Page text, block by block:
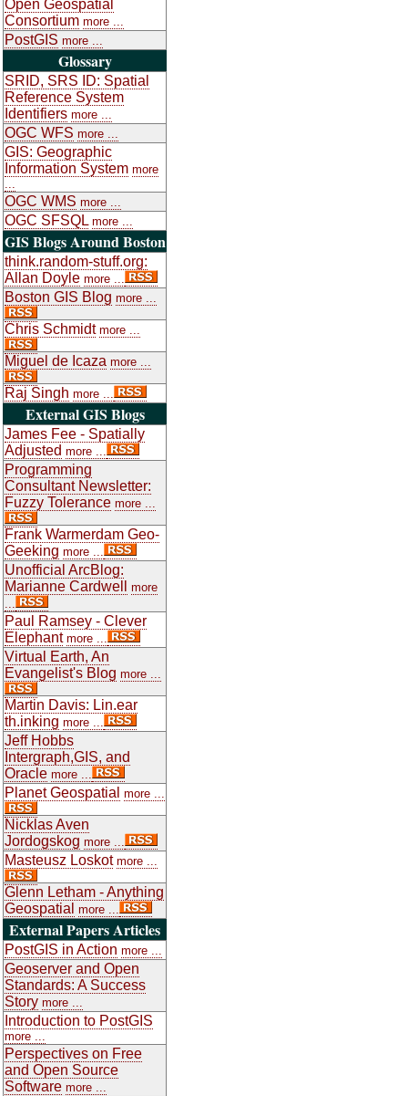
Open Geospatial
Consortium more ...
PostGIS more ...
Glossary
SRID, SRS ID: Spatial
Reference System
Identifiers more ...
OGC WFS more ...
GIS: Geographic
Information System more
OGC WMS more ...
OGC SFSQL more ...
GIS Blogs Around Boston
think.random-stuff.org:
Allan Doyle more ...
Boston GIS Blog more ...
Chris Schmidt more ...
Miguel de Icaza more ...
Raj Singh more ...
External GIS Blogs
James Fee - Spatially
Adjusted more ...
Programming
Consultant Newsletter:
Fuzzy Tolerance more ...
Frank Warmerdam Geo-
Geeking more ...
Unofficial ArcBlog:
Marianne Cardwell
more
Paul Ramsey - Clever
Elephant more ...
Virtual Earth, An
Evangelist's Blog more ...
Martin Davis: Lin.ear
th.inking more ...
Jeff Hobbs
Intergraph,GIS, and
Oracle more ...
Planet Geospatial more ...
Nicklas Aven
Jordogskog more ...
Masteusz Loskot more ...
Glenn Letham - Anything
Geospatial more ...
External Papers Articles
PostGIS in Action more ...
Geoserver and Open
Standards: A Success
Story more ...
Introduction to PostGIS
more ...
Perspectives on Free
and Open Source
Software more ...